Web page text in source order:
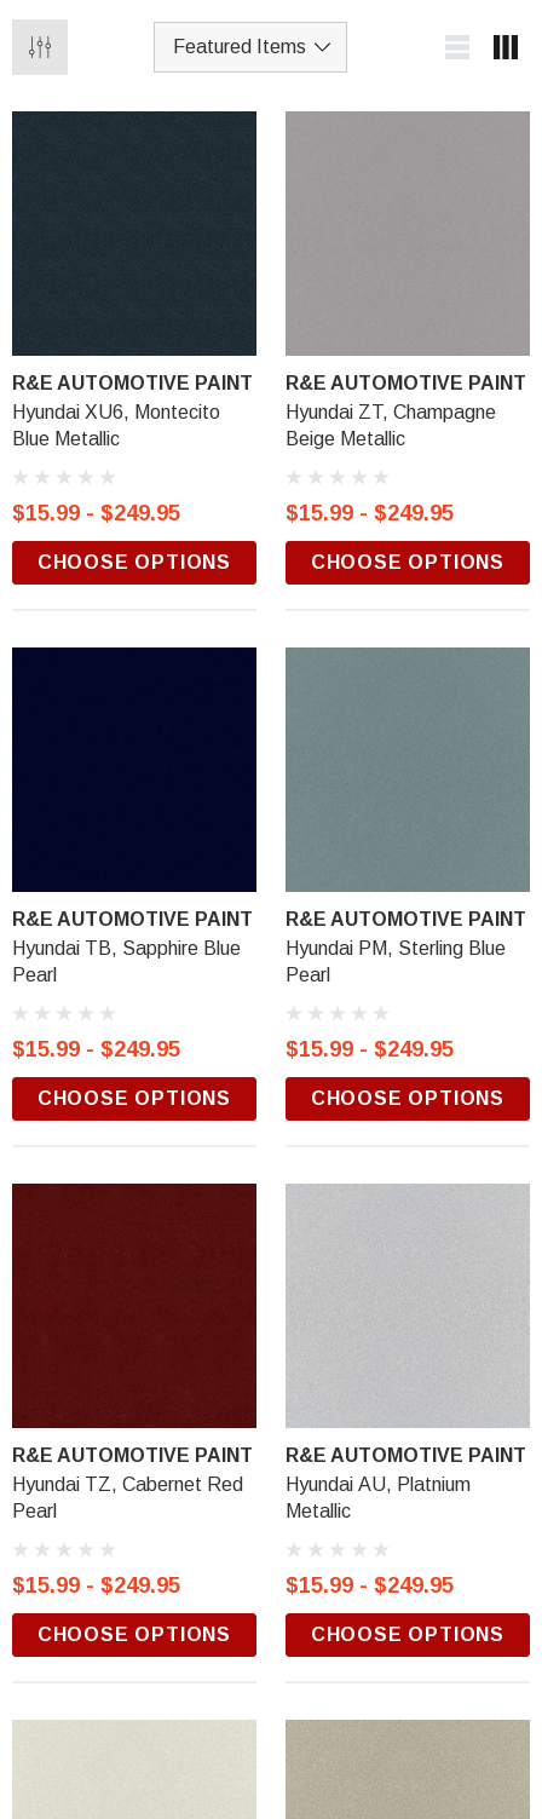
R&E AUTOMOTIVE PAINT
Hyundai XU6, Montecito
Blue Metallic
$15.99 - $249.95
CHOOSE OPTIONS
R&E AUTOMOTIVE PAINT
Hyundai ZT, Champagne
Beige Metallic
$15.99 - $249.95
CHOOSE OPTIONS
R&E AUTOMOTIVE PAINT
Hyundai TB, Sapphire Blue
Pearl
$15.99 - $249.95
CHOOSE OPTIONS
R&E AUTOMOTIVE PAINT
Hyundai PM, Sterling Blue
Pearl
$15.99 - $249.95
CHOOSE OPTIONS
R&E AUTOMOTIVE PAINT
Hyundai TZ, Cabernet Red
Pearl
$15.99 - $249.95
CHOOSE OPTIONS
R&E AUTOMOTIVE PAINT
Hyundai AU, Platnium
Metallic
$15.99 - $249.95
CHOOSE OPTIONS